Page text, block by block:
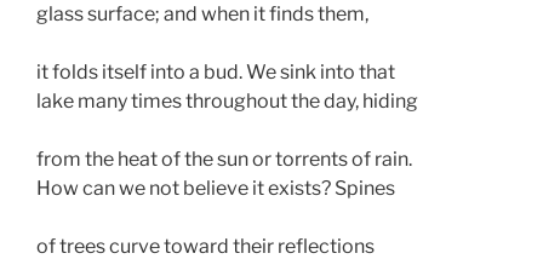
glass surface; and when it finds them,
it folds itself into a bud. We sink into that
lake many times throughout the day, hiding
from the heat of the sun or torrents of rain.
How can we not believe it exists? Spines
of trees curve toward their reflections